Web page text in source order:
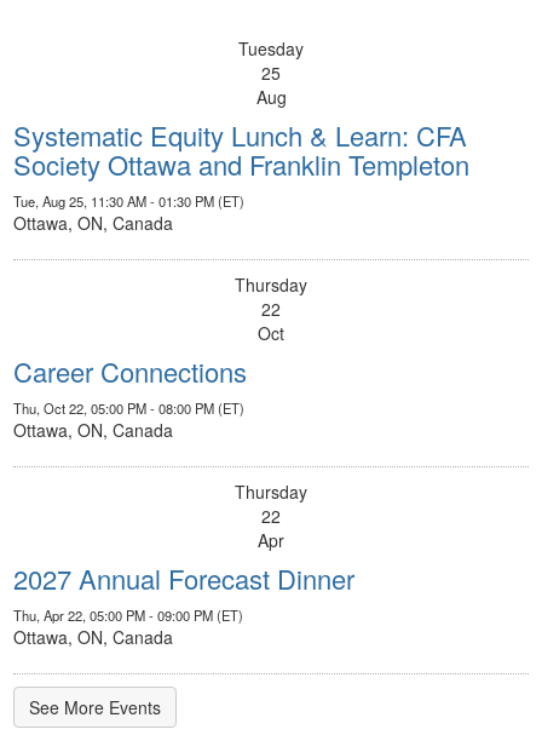
Tuesday
25
Aug
Systematic Equity Lunch & Learn: CFA
Society Ottawa and Franklin Templeton
Tue, Aug 25, 11:30 AM - 01:30 PM (ET)
Ottawa, ON, Canada
Thursday
22
Oct
Career Connections
Thu, Oct 22, 05:00 PM - 08:00 PM (ET)
Ottawa, ON, Canada
Thursday
22
Apr
2027 Annual Forecast Dinner
Thu, Apr 22, 05:00 PM - 09:00 PM (ET)
Ottawa, ON, Canada
See More Events